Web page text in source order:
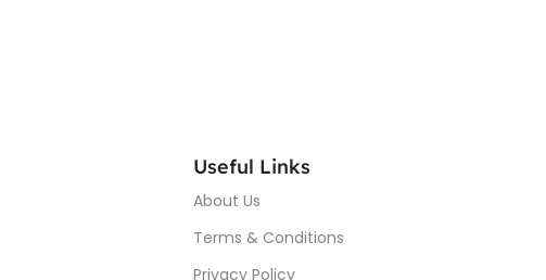
Useful Links
About Us
Terms & Conditions
Privacy Policy